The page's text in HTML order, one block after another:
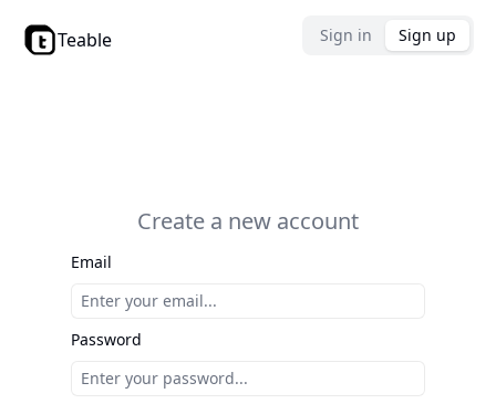
Teable Sign in Sign up
Create a new account
Email
Password